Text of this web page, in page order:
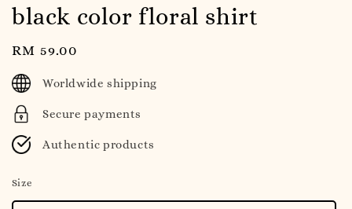
black color floral shirt
Regular
price
RM 59.00
Worldwide shipping
Secure payments
Authentic products
Size